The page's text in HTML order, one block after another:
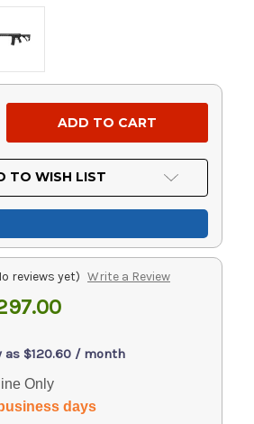
TO WISH LIST
reviews yet) Write a Review
as $120.60 / month
Only
days